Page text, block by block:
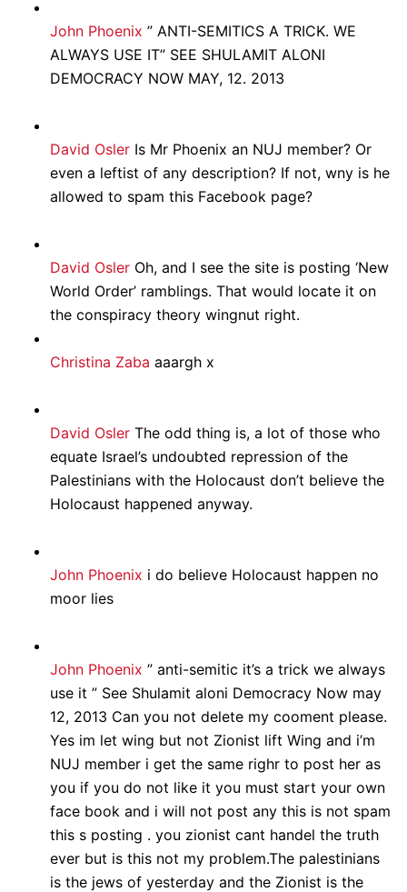
John Phoenix ” ANTI-SEMITICS A TRICK. WE
ALWAYS USE IT” SEE SHULAMIT ALONI
DEMOCRACY NOW MAY, 12. 2013
David Osler Is Mr Phoenix an NUJ member? Or
even a leftist of any description? If not, wny is he
allowed to spam this Facebook page?
David Osler Oh, and I see the site is posting ‘New
World Order’ ramblings. That would locate it on
the conspiracy theory wingnut right.
Christina Zaba aaargh x
David Osler The odd thing is, a lot of those who
equate Israel’s undoubted repression of the
Palestinians with the Holocaust don’t believe the
Holocaust happened anyway.
John Phoenix i do believe Holocaust happen no
moor lies
John Phoenix ” anti-semitic it’s a trick we always
use it ” See Shulamit aloni Democracy Now may
12, 2013 Can you not delete my cooment please.
Yes im let wing but not Zionist lift Wing and i’m
NUJ member i get the same righr to post her as
you if you do not like it you must start your own
face book and i will not post any this is not spam
this s posting . you zionist cant handel the truth
ever but is this not my problem.The palestinians
is the jews of yesterday and the Zionist is the